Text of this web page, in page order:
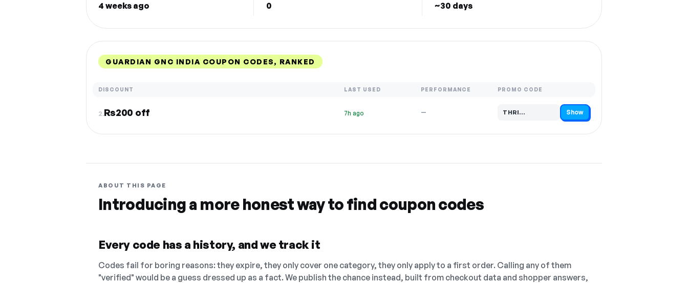
4 weeks ago 0 ~30 days
GUARDIAN GNC INDIA COUPON CODES, RANKED
DISCOUNT LAST USED PERFORMANCE PROMO CODE
2.Rs200 off 7h ago — THRI…
Code hidden — select Show to reveal and copy it Show
ABOUT THIS PAGE
Introducing a more honest way to find coupon codes
Every code has a history, and we track it
Codes fail for boring reasons: they expire, they only cover one category, they only apply to a first order. Calling any of them
"verified" would be a guess dressed up as a fact. We publish the chance instead, built from checkout data and shopper answers,